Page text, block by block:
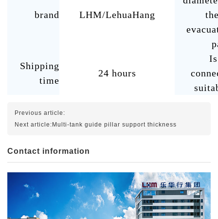
brand LHM/LehuaHang
Shipping
time
24 hours
Previous article:
Next article:Multi-tank guide pillar support thickness
Contact information